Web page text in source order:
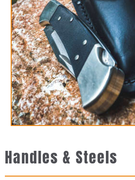
Handles & Steels